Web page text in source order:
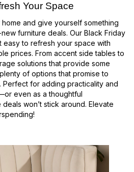
Your Space
and give yourself something
furniture deals. Our Black Friday
easy to refresh your space with
prices. From accent side tables to
solutions that provide some
of options that promise to
for adding practicality and
even as a thoughtful
won’t stick around. Elevate